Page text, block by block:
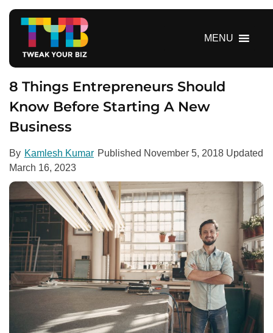
MENU
8 Things Entrepreneurs Should
Know Before Starting A New
Business
By Kamlesh Kumar Published November 5, 2018 Updated
March 16, 2023